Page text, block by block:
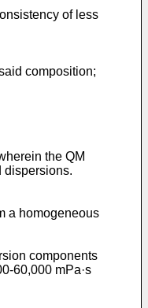
of less
composition;
the QM
dispersions.
a homogeneous
components
60,000 mPa·s